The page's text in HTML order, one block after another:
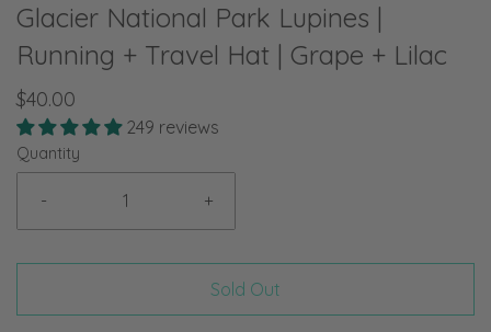
Glacier National Park Lupines |
Running + Travel Hat | Grape + Lilac
$40.00
249 reviews
Quantity
- +
Sold Out